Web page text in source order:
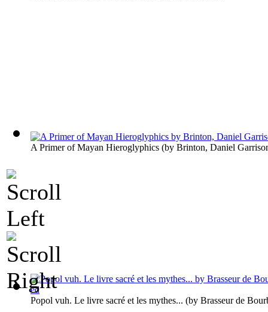
A Primer of Mayan Hieroglyphics (by Brinton, Daniel
Popol vuh. Le livre sacré et les mythes... (by Brasseur de